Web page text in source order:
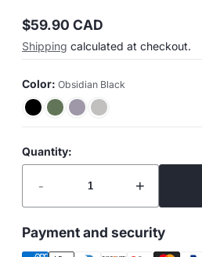
Regular
price
$59.90 CAD
Shipping calculated at checkout.
Color: Obsidian Black
Quantity:
- +
Payment and security